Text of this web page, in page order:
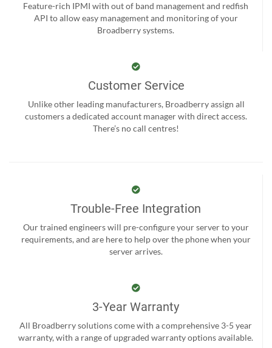
Feature-rich IPMI with out of band management and redfish
API to allow easy management and monitoring of your
Broadberry systems.
Customer Service
Unlike other leading manufacturers, Broadberry assign all
customers a dedicated account manager with direct access.
There’s no call centres!
Trouble-Free Integration
Our trained engineers will pre-configure your server to your
requirements, and are here to help over the phone when your
server arrives.
3-Year Warranty
All Broadberry solutions come with a comprehensive 3-5 year
warranty, with a range of upgraded warranty options available.